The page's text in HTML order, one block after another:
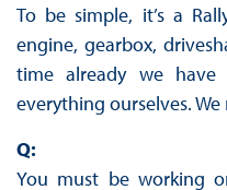
To be simple, it’s a
engine, gearbox,
time already we
everything ourselves.
Q:
You must be working